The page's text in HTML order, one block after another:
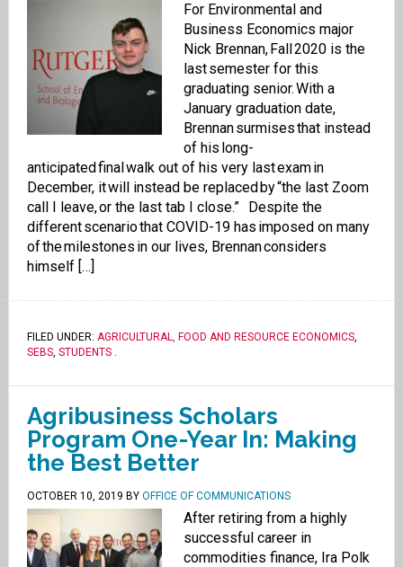
For Environmental and
Business Economics major
Nick Brennan, Fall 2020 is the
last semester for this
graduating senior. With a
January graduation date,
Brennan surmises that instead
of his long-
anticipated final walk out of his very last exam in
December, it will instead be replaced by “the last Zoom
call I leave, or the last tab I close.” Despite the
different scenario that COVID-19 has imposed on many
of the milestones in our lives, Brennan considers
himself […]
FILED UNDER: AGRICULTURAL, FOOD AND RESOURCE ECONOMICS,
SEBS, STUDENTS.
Agribusiness Scholars
Program One-Year In: Making
the Best Better
OCTOBER 10, 2019 BY OFFICE OF COMMUNICATIONS
After retiring from a highly
successful career in
commodities finance, Ira Polk